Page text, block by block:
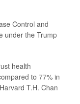
Control and
under the Trump
health
to 77% in
T.H. Chan